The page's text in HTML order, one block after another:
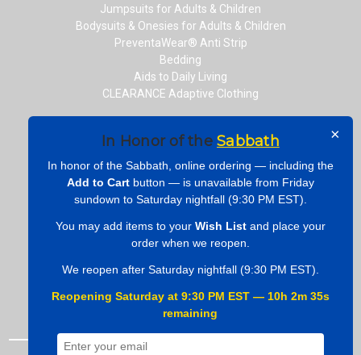
Jumpsuits for Adults & Children
Bodysuits & Onesies for Adults & Children
PreventaWear® Anti Strip
Bedding
Aids to Daily Living
CLEARANCE Adaptive Clothing
CONNECT WITH US
ONLINE PAYMENTS
×
In Honor of theSabbath
In honor of the Sabbath, online ordering — including the
Add to Cartbutton — is unavailable from Friday
sundown to Saturday nightfall (9:30 PM EST).
You may add items to your Wish Listand place your
order when we reopen.
We reopen after Saturday nightfall (9:30 PM EST).
Reopening Saturday at 9:30 PM EST — 10h 2m 34s
remaining